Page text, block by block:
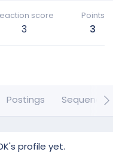
score
3
Points
3
Postings Sequences
profile yet.